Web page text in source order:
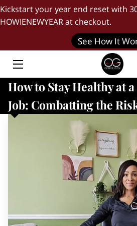
Kickstart your year end reset with
HOWIENEWYEAR at checkout.
See How It
"DAILY FIVE" WORKOUT
THE FOUNDER
BLOG
How to Stay Healthy at
Job: Combatting the